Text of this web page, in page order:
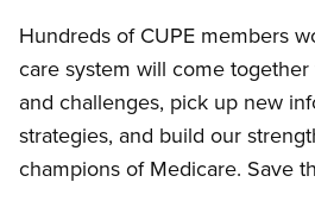
Hundreds of CUPE members
care system will come
and challenges, pick up new
strategies, and build our
champions of Medicare. Save